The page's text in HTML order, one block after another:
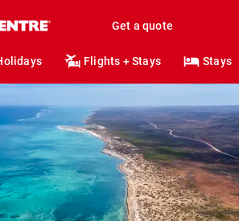
Get a quote
Flights + Stays Stays